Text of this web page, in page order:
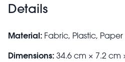
Details
Material: Fabric, Plastic, Paper
Dimensions: 34.6 cm × 7.2 cm